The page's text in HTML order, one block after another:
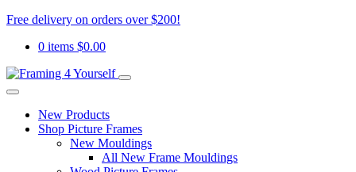
Free delivery on orders over $200!
0 items $0.00
New Products
Shop Picture Frames
New Mouldings
All New Frame Mouldings